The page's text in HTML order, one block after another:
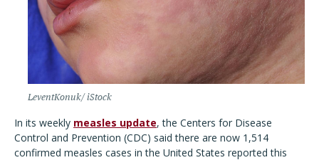
LeventKonuk/ iStock
In its weekly measles update, the Centers for Disease
Control and Prevention (CDC) said there are now 1,514
confirmed measles cases in the United States reported this